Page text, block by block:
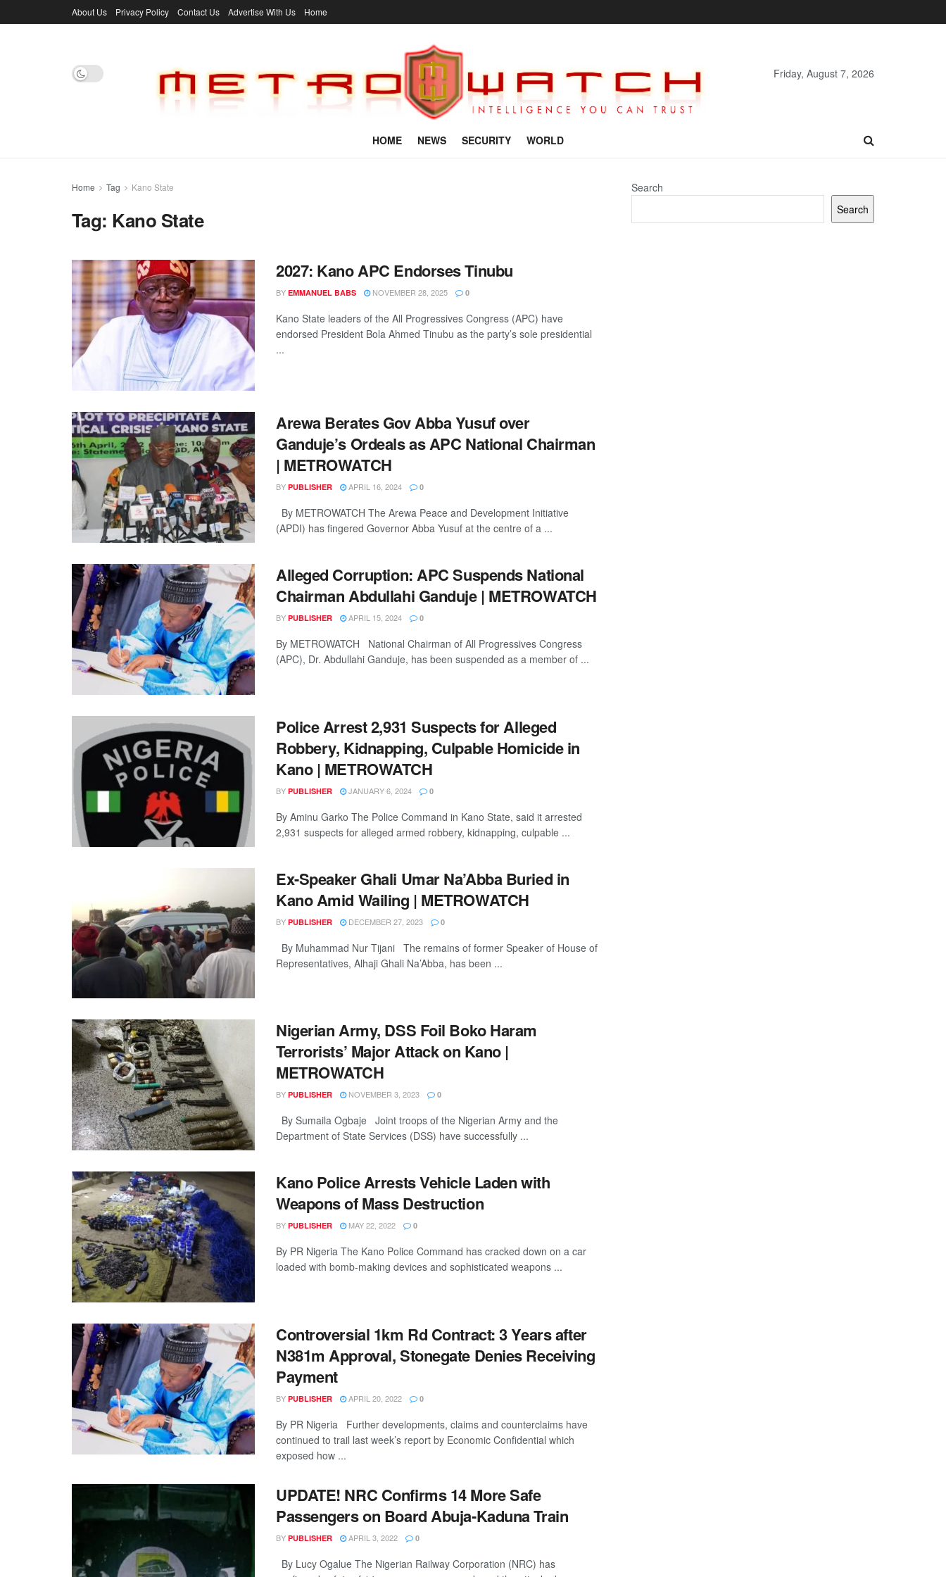
About Us Privacy Policy Contact Us Advertise With Us Home
Friday, August 7, 2026
HOME NEWS SECURITY WORLD
Home Tag Kano State
Tag: Kano State
2027: Kano APC Endorses Tinubu
BY EMMANUEL BABS NOVEMBER 28, 2025 0
Kano State leaders of the All Progressives Congress (APC) have
endorsed President Bola Ahmed Tinubu as the party’s sole presidential
...
Arewa Berates Gov Abba Yusuf over
Ganduje’s Ordeals as APC National Chairman
| METROWATCH
BY PUBLISHER APRIL 16, 2024 0
By METROWATCH The Arewa Peace and Development Initiative
(APDI) has fingered Governor Abba Yusuf at the centre of a ...
Alleged Corruption: APC Suspends National
Chairman Abdullahi Ganduje | METROWATCH
BY PUBLISHER APRIL 15, 2024 0
By METROWATCH National Chairman of All Progressives Congress
(APC), Dr. Abdullahi Ganduje, has been suspended as a member of ...
Police Arrest 2,931 Suspects for Alleged
Robbery, Kidnapping, Culpable Homicide in
Kano | METROWATCH
BY PUBLISHER JANUARY 6, 2024 0
By Aminu Garko The Police Command in Kano State, said it arrested
2,931 suspects for alleged armed robbery, kidnapping, culpable ...
Ex-Speaker Ghali Umar Na’Abba Buried in
Kano Amid Wailing | METROWATCH
BY PUBLISHER DECEMBER 27, 2023 0
By Muhammad Nur Tijani The remains of former Speaker of House of
Representatives, Alhaji Ghali Na’Abba, has been ...
Nigerian Army, DSS Foil Boko Haram
Terrorists’ Major Attack on Kano |
METROWATCH
BY PUBLISHER NOVEMBER 3, 2023 0
By Sumaila Ogbaje Joint troops of the Nigerian Army and the
Department of State Services (DSS) have successfully ...
Kano Police Arrests Vehicle Laden with
Weapons of Mass Destruction
BY PUBLISHER MAY 22, 2022 0
By PR Nigeria The Kano Police Command has cracked down on a car
loaded with bomb-making devices and sophisticated weapons ...
Controversial 1km Rd Contract: 3 Years after
N381m Approval, Stonegate Denies Receiving
Payment
BY PUBLISHER APRIL 20, 2022 0
By PR Nigeria Further developments, claims and counterclaims have
continued to trail last week’s report by Economic Confidential which
exposed how ...
UPDATE! NRC Confirms 14 More Safe
Passengers on Board Abuja-Kaduna Train
BY PUBLISHER APRIL 3, 2022 0
By Lucy Ogalue The Nigerian Railway Corporation (NRC) has
Search
Search